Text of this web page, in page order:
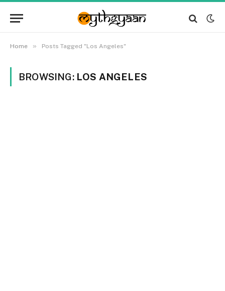
Home » Posts Tagged "Los Angeles"
BROWSING: LOS ANGELES